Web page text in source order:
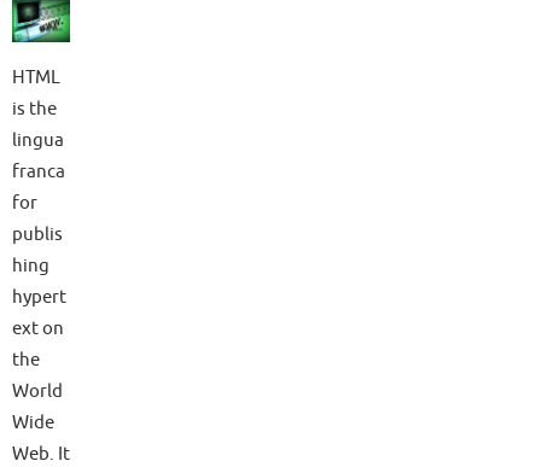
HTML
is the
lingua
franca
for
publis
hing
hypert
ext on
the
World
Wide
Web. It